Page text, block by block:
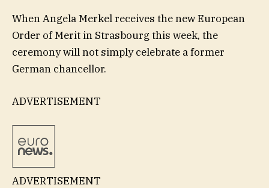
When Angela Merkel receives the new European
Order of Merit in Strasbourg this week, the
ceremony will not simply celebrate a former
German chancellor.
ADVERTISEMENT
ADVERTISEMENT